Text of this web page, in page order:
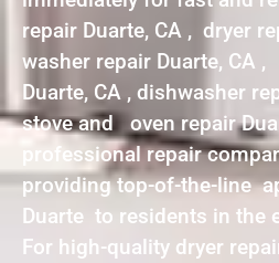
repair Duarte, CA , dryer
washer repair Duarte, CA
Duarte, CA , dishwasher
stove and oven repair
professional repair
providing top-of-the-line
Duarte to residents in the
For high-quality dryer